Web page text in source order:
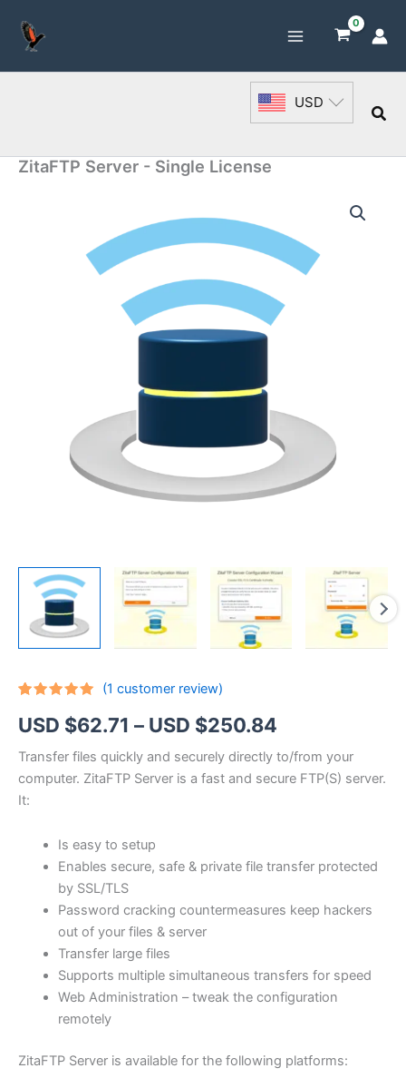
content
USD
ZitaFTP Server - Single License
out of 5
based on
rating
(1 customer review)
USD $62.71 – USD $250.84
range:
USD
through
$250.84
Transfer files quickly and securely directly to/from your
computer. ZitaFTP Server is a fast and secure FTP(S) server.
It:
Is easy to setup
Enables secure, safe & private file transfer protected
by SSL/TLS
Password cracking countermeasures keep hackers
out of your files & server
Transfer large files
Supports multiple simultaneous transfers for speed
Web Administration – tweak the configuration
remotely
ZitaFTP Server is available for the following platforms: